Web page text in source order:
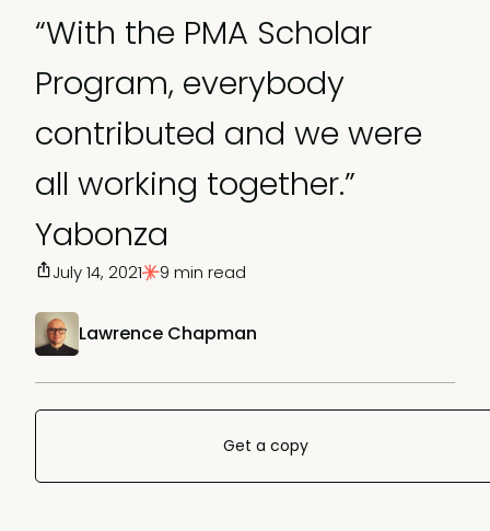
“With the PMA Scholar
Program, everybody
contributed and we were
all working together.”
Yabonza
Lawrence Chapman
July 14, 2021 9 min read
Get a copy